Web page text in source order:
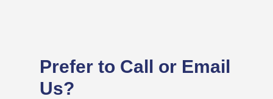
Prefer to Call or Email
Us?